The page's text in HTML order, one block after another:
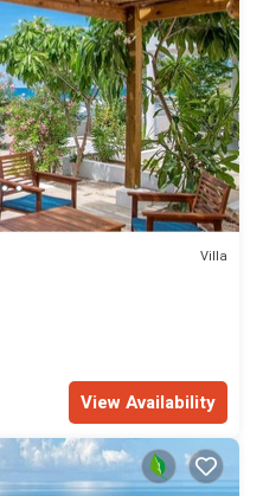
Villa
View Availability